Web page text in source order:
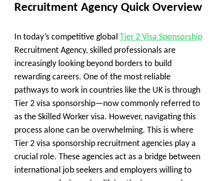
Recruitment Agency Quick Overview
In today’s competitive global Tier 2 Visa Sponsorship
Recruitment Agency, skilled professionals are
increasingly looking beyond borders to build
rewarding careers. One of the most reliable
pathways to work in countries like the UK is through
Tier 2 visa sponsorship—now commonly referred to
as the Skilled Worker visa. However, navigating this
process alone can be overwhelming. This is where
Tier 2 visa sponsorship recruitment agencies play a
crucial role. These agencies act as a bridge between
international job seekers and employers willing to